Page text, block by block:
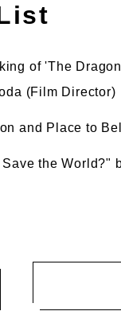
of 'The
(Film Director)
and Place to
the World?"